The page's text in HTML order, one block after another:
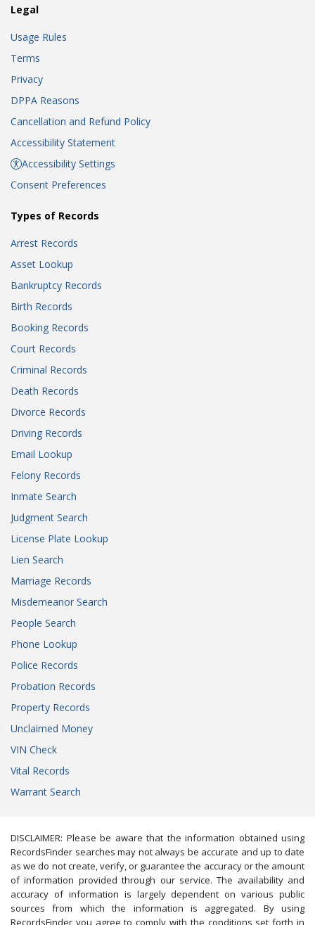
Legal
Usage Rules
Terms
Privacy
DPPA Reasons
Cancellation and Refund Policy
Accessibility Statement
Accessibility Settings
Consent Preferences
Types of Records
Arrest Records
Asset Lookup
Bankruptcy Records
Birth Records
Booking Records
Court Records
Criminal Records
Death Records
Divorce Records
Driving Records
Email Lookup
Felony Records
Inmate Search
Judgment Search
License Plate Lookup
Lien Search
Marriage Records
Misdemeanor Search
People Search
Phone Lookup
Police Records
Probation Records
Property Records
Unclaimed Money
VIN Check
Vital Records
Warrant Search
DISCLAIMER: Please be aware that the information obtained using
RecordsFinder searches may not always be accurate and up to date
as we do not create, verify, or guarantee the accuracy or the amount
of information provided through our service. The availability and
accuracy of information is largely dependent on various public
sources from which the information is aggregated. By using
RecordsFinder you agree to comply with the conditions set forth in